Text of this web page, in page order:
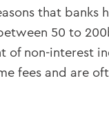
that
50 to
of non-interest
fees and are